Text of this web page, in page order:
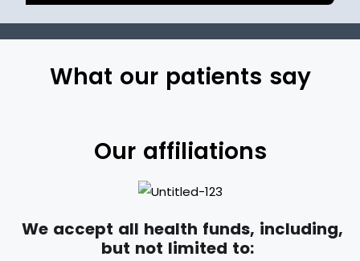
What our patients say
Our affiliations
We accept all health funds, including,
but not limited to: